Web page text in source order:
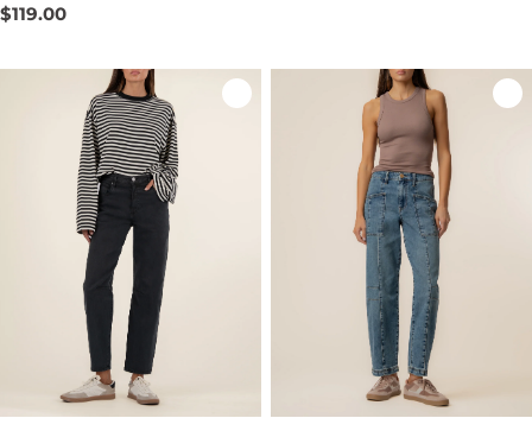
Regular
$119.00